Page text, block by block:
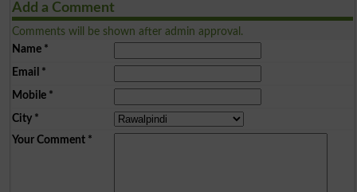
Add a Comment
Comments will be shown after admin approval.
Name*
Email *
Mobile*
City*
Your Comment*